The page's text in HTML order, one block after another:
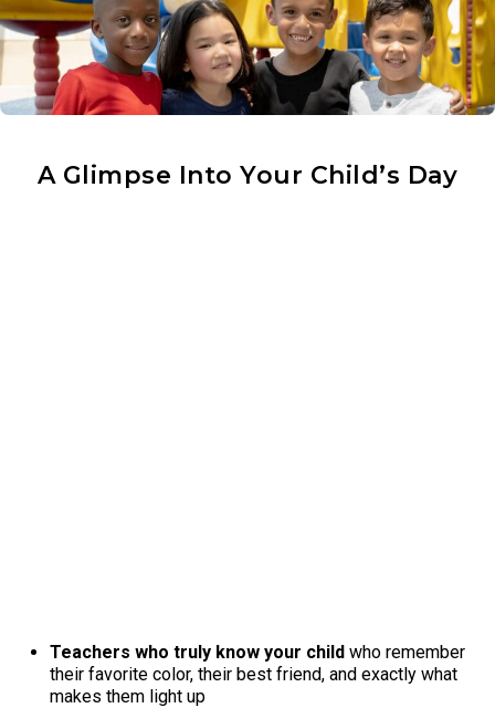
A Glimpse Into Your Child’s Day
Teachers who truly know your child who remember
their favorite color, their best friend, and exactly what
makes them light up